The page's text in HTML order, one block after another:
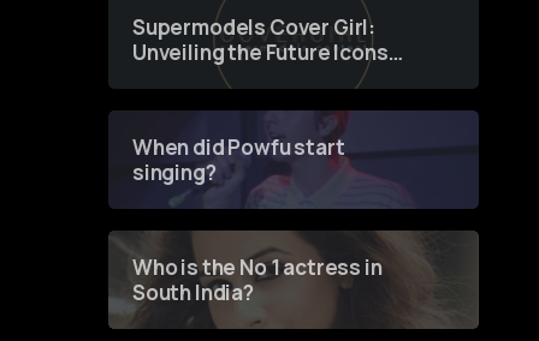
Supermodels Cover Girl:
Unveiling the Future Icons
of Fashion through a
When did Powfu start
singing?
Who is the No 1 actress in
South India?